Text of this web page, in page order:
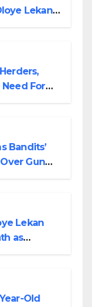
Lekan
For
Bandits’
Gun
Lekan
as
Old